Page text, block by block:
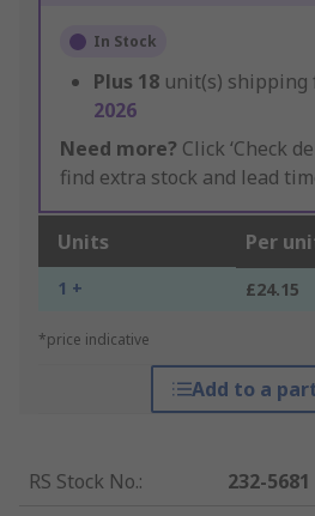
In Stock
Plus 18 unit(s) shipping
2026
Need more? Click ‘Check
find extra stock and lead
Units Per
1 + £24.15
*price indicative
Add to a
RS Stock No.:
232-5681